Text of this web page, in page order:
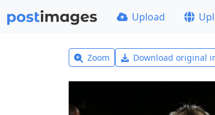
Upload
Zoom Download original